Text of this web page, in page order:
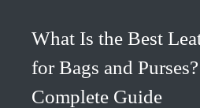
What Is the Best
for Bags and
Complete Guide